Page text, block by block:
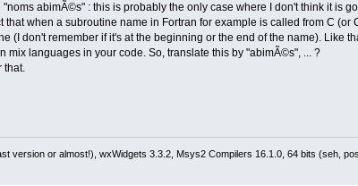
abimÃ©s" : this is probably the only case where I don't think it is
that when a subroutine name in Fortran for example is called from C
(I don't remember if it's at the beginning or the end of the name). Like
mix languages in your code. So, translate this by "abimÃ©s", ... ?
that.
version or almost!), wxWidgets 3.3.2, Msys2 Compilers 16.1.0, 64 bits (seh,